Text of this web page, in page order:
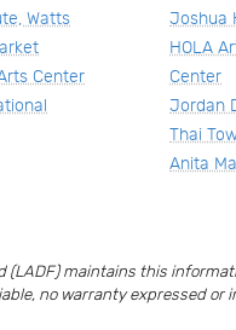
Watts
Center
Joshua
HOLA
Center
Jordan
Thai
Anita
(LADF) maintains this
no warranty expressed